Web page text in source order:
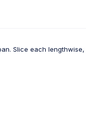
Slice each